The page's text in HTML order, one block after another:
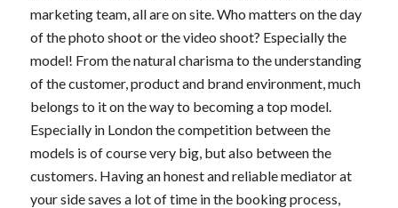
marketing team, all are on site. Who matters on the day
of the photo shoot or the video shoot? Especially the
model! From the natural charisma to the understanding
of the customer, product and brand environment, much
belongs to it on the way to becoming a top model.
Especially in London the competition between the
models is of course very big, but also between the
customers. Having an honest and reliable mediator at
your side saves a lot of time in the booking process,